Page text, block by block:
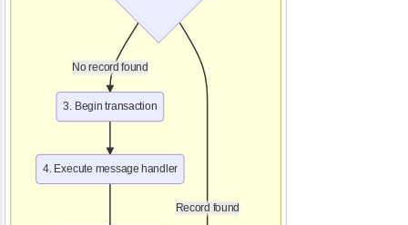
No record found
Record found
3. Begin transaction
4. Execute message handler